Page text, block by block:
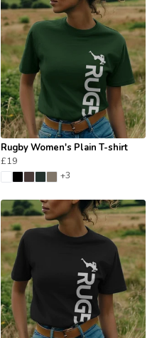
Rugby Women's Plain T-shirt
£19
+3